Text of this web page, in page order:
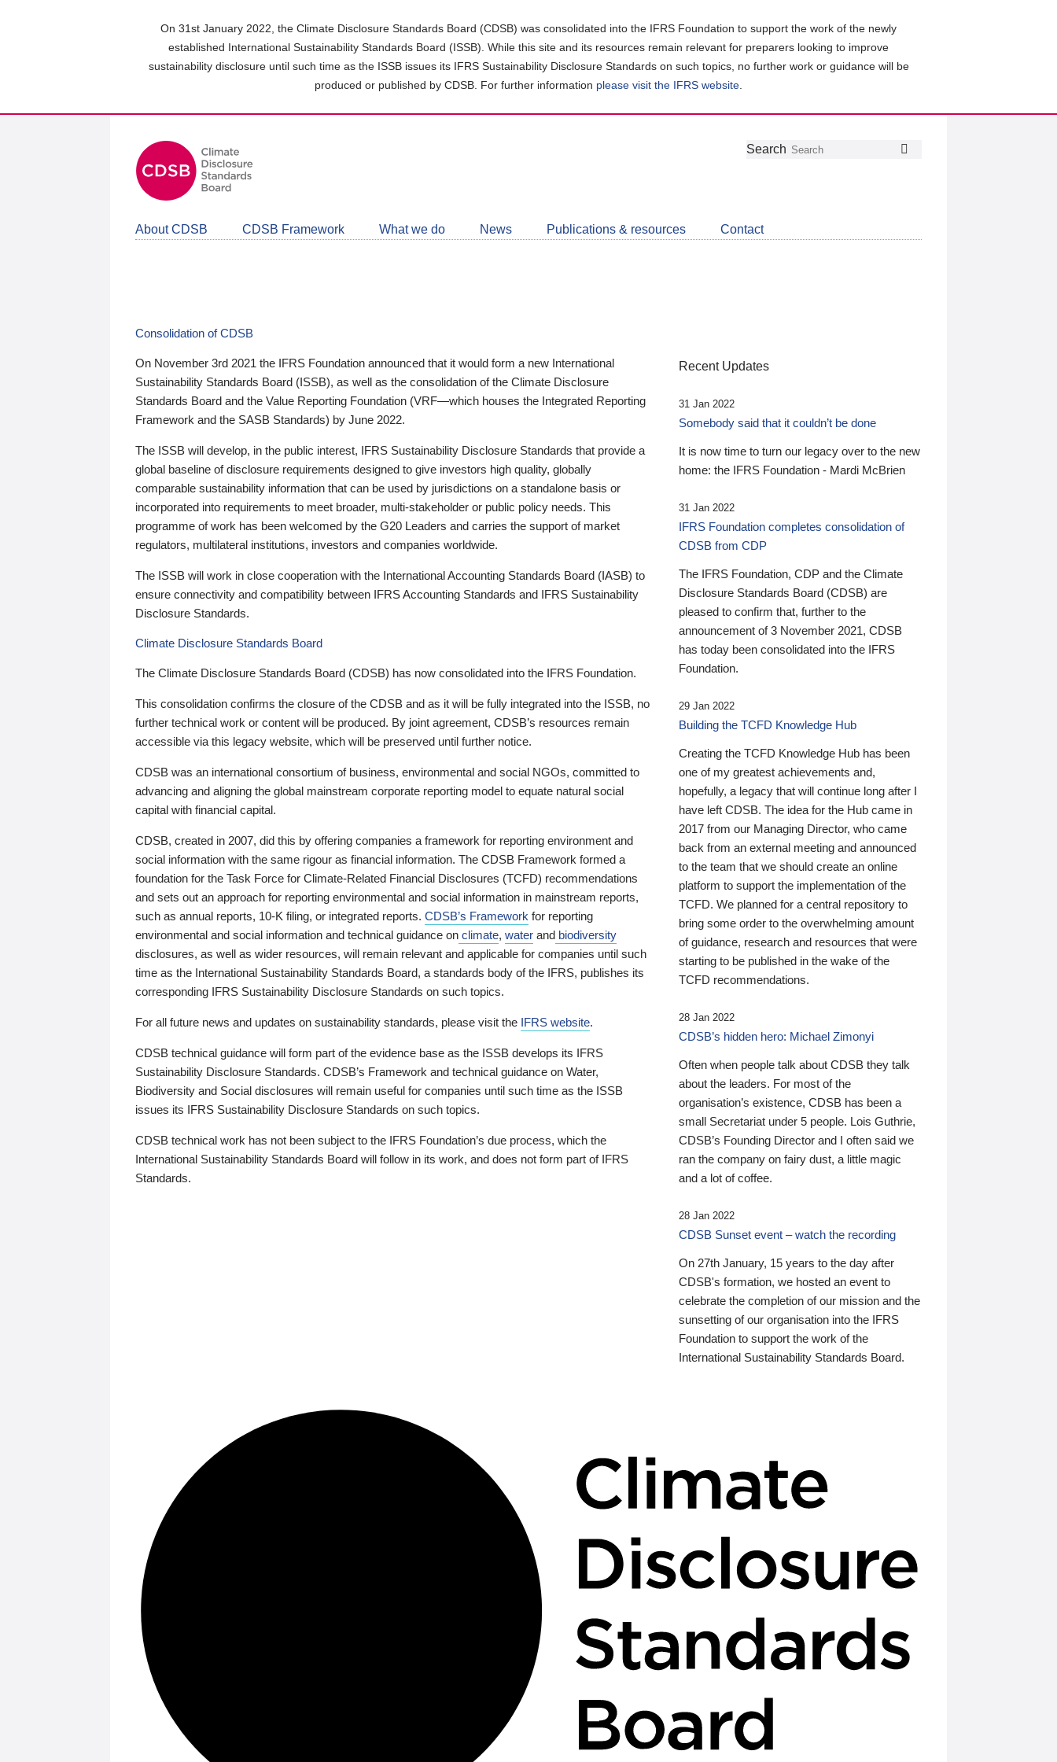
On 31st January 2022, the Climate Disclosure Standards Board (CDSB) was consolidated into the IFRS Foundation to support the work of the newly
established International Sustainability Standards Board (ISSB). While this site and its resources remain relevant for preparers looking to improve
sustainability disclosure until such time as the ISSB issues its IFRS Sustainability Disclosure Standards on such topics, no further work or guidance will be
produced or published by CDSB. For further information please visit the IFRS website
Follow
Join
LinkedIn
Get
about
CDSB
Search
About CDSB CDSB Framework What we do News Publications & resources Contact
Consolidation of CDSB
On November 3rd 2021 the IFRS Foundation announced that it would form a new International
Sustainability Standards Board (ISSB), as well as the consolidation of the Climate Disclosure
Standards Board and the Value Reporting Foundation (VRF—which houses the Integrated Reporting
Framework and the SASB Standards) by June 2022.
The ISSB will develop, in the public interest, IFRS Sustainability Disclosure Standards that provide a
global baseline of disclosure requirements designed to give investors high quality, globally
comparable sustainability information that can be used by jurisdictions on a standalone basis or
incorporated into requirements to meet broader, multi-stakeholder or public policy needs. This
programme of work has been welcomed by the G20 Leaders and carries the support of market
regulators, multilateral institutions, investors and companies worldwide.
The ISSB will work in close cooperation with the International Accounting Standards Board (IASB) to
ensure connectivity and compatibility between IFRS Accounting Standards and IFRS Sustainability
Disclosure Standards.
Climate Disclosure Standards Board
The Climate Disclosure Standards Board (CDSB) has now consolidated into the IFRS Foundation.
This consolidation confirms the closure of the CDSB and as it will be fully integrated into the ISSB, no
further technical work or content will be produced. By joint agreement, CDSB’s resources remain
accessible via this legacy website, which will be preserved until further notice.
CDSB was an international consortium of business, environmental and social NGOs, committed to
advancing and aligning the global mainstream corporate reporting model to equate natural social
capital with financial capital.
CDSB, created in 2007, did this by offering companies a framework for reporting environment and
social information with the same rigour as financial information. The CDSB Framework formed a
foundation for the Task Force for Climate-Related Financial Disclosures (TCFD) recommendations
and sets out an approach for reporting environmental and social information in mainstream reports,
such as annual reports, 10-K filing, or integrated reports. CDSB’s Framework for reporting
environmental and social information and technical guidance on climate, water and biodiversity
disclosures, as well as wider resources, will remain relevant and applicable for companies until such
time as the International Sustainability Standards Board, a standards body of the IFRS, publishes its
corresponding IFRS Sustainability Disclosure Standards on such topics.
For all future news and updates on sustainability standards, please visit the IFRS website.
CDSB technical guidance will form part of the evidence base as the ISSB develops its IFRS
Sustainability Disclosure Standards. CDSB’s Framework and technical guidance on Water,
Biodiversity and Social disclosures will remain useful for companies until such time as the ISSB
issues its IFRS Sustainability Disclosure Standards on such topics.
CDSB technical work has not been subject to the IFRS Foundation’s due process, which the
International Sustainability Standards Board will follow in its work, and does not form part of IFRS
Standards.
Recent Updates
31 Jan 2022
Somebody said that it couldn’t be done
It is now time to turn our legacy over to the new
home: the IFRS Foundation - Mardi McBrien
31 Jan 2022
IFRS Foundation completes consolidation of
CDSB from CDP
The IFRS Foundation, CDP and the Climate
Disclosure Standards Board (CDSB) are
pleased to confirm that, further to the
announcement of 3 November 2021, CDSB
has today been consolidated into the IFRS
Foundation.
29 Jan 2022
Building the TCFD Knowledge Hub
Creating the TCFD Knowledge Hub has been
one of my greatest achievements and,
hopefully, a legacy that will continue long after I
have left CDSB. The idea for the Hub came in
2017 from our Managing Director, who came
back from an external meeting and announced
to the team that we should create an online
platform to support the implementation of the
TCFD. We planned for a central repository to
bring some order to the overwhelming amount
of guidance, research and resources that were
starting to be published in the wake of the
TCFD recommendations.
28 Jan 2022
CDSB’s hidden hero: Michael Zimonyi
Often when people talk about CDSB they talk
about the leaders. For most of the
organisation’s existence, CDSB has been a
small Secretariat under 5 people. Lois Guthrie,
CDSB’s Founding Director and I often said we
ran the company on fairy dust, a little magic
and a lot of coffee.
28 Jan 2022
CDSB Sunset event – watch the recording
On 27th January, 15 years to the day after
CDSB's formation, we hosted an event to
celebrate the completion of our mission and the
sunsetting of our organisation into the IFRS
Foundation to support the work of the
International Sustainability Standards Board.